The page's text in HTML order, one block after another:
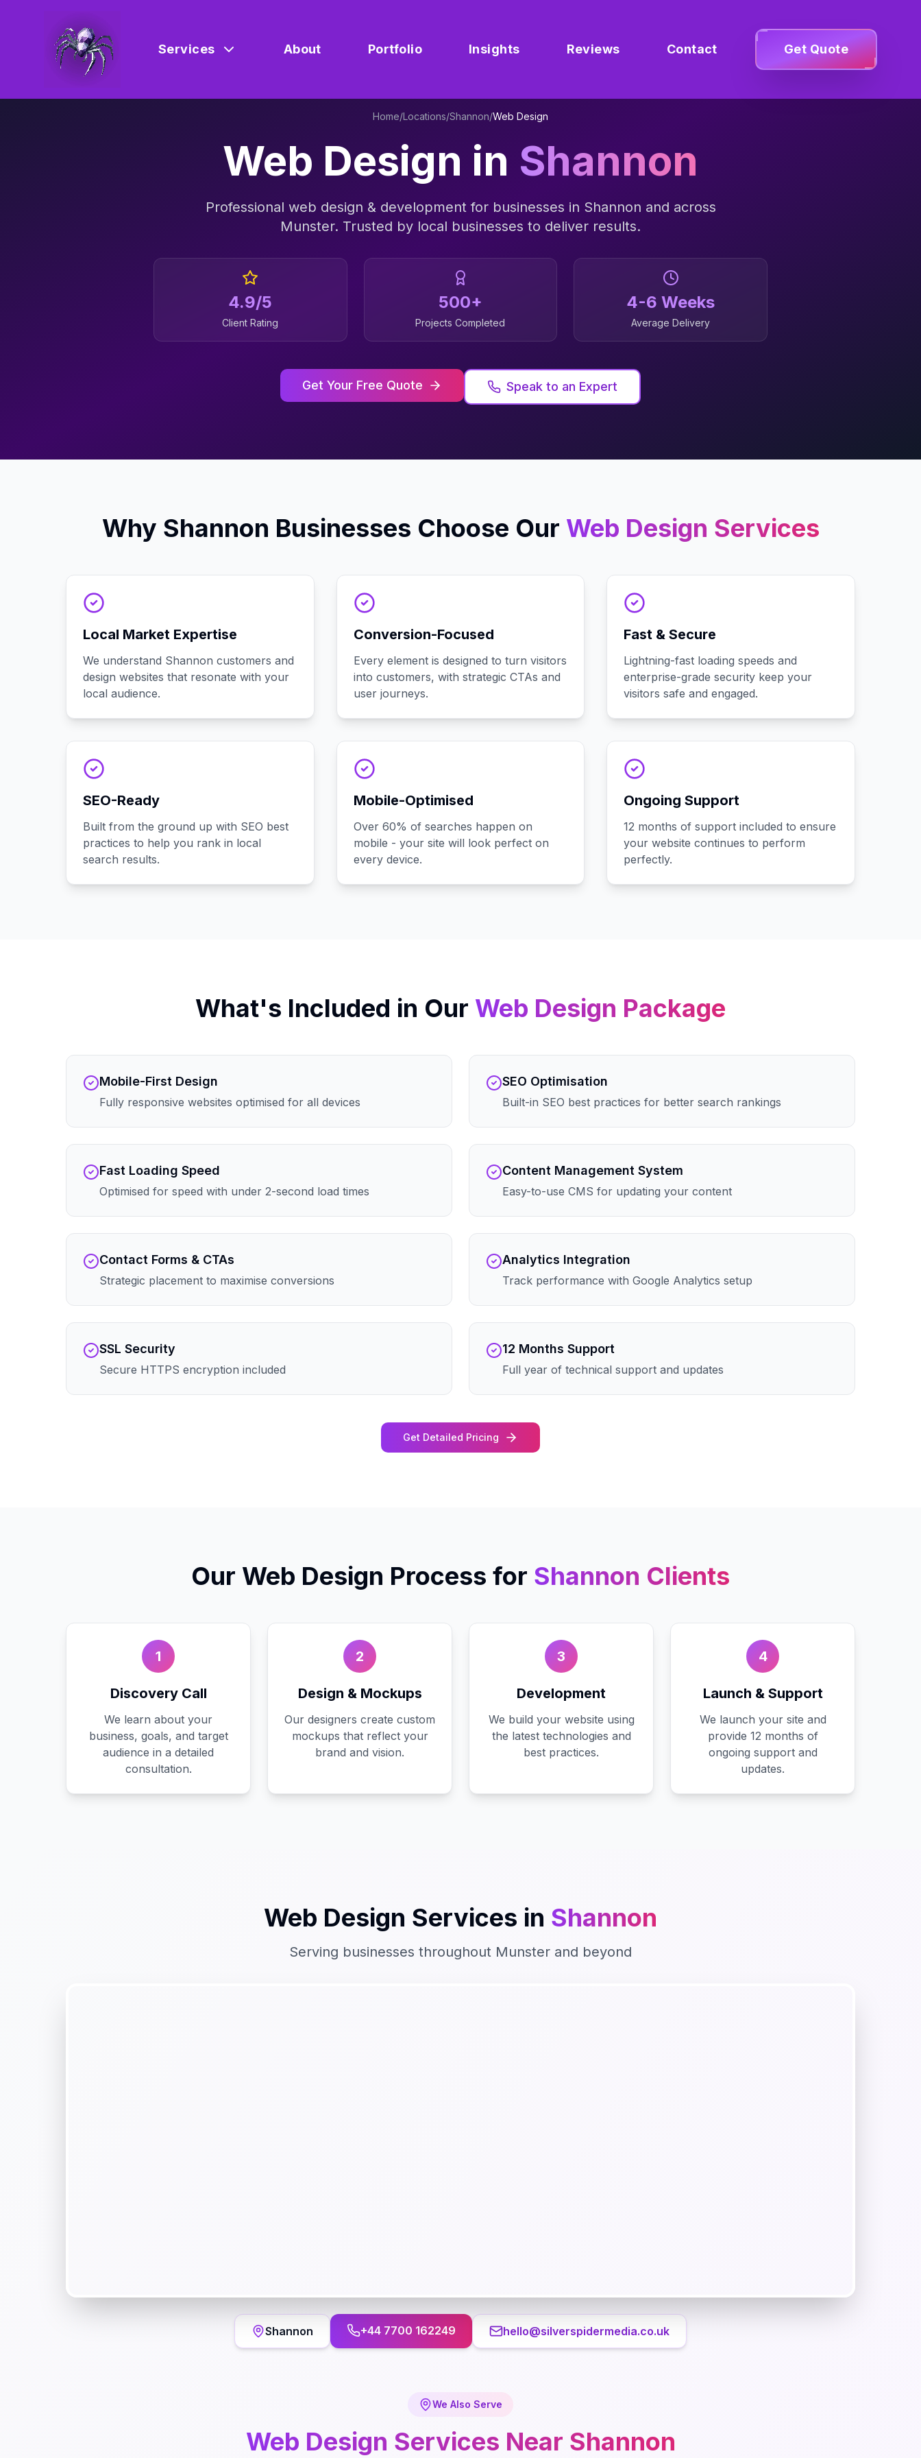
Services About Portfolio Insights Reviews Contact Get Quote
Home/Locations/Shannon/Web Design
Web Design in Shannon
Professional web design & developmentfor businesses in Shannon and across
Munster. Trusted by local businesses to deliver results.
4.9/5
Client Rating
500+
Projects Completed
4-6 Weeks
Average Delivery
Get Your Free Quote Speak to an Expert
Why Shannon Businesses Choose Our Web Design Services
Local Market Expertise
We understand Shannon customers and
design websites that resonate with your
local audience.
Conversion-Focused
Every element is designed to turn visitors
into customers, with strategic CTAs and
user journeys.
Fast & Secure
Lightning-fast loading speeds and
enterprise-grade security keep your
visitors safe and engaged.
SEO-Ready
Built from the ground up with SEO best
practices to help you rank in local
search results.
Mobile-Optimised
Over 60% of searches happen on
mobile - your site will look perfect on
every device.
Ongoing Support
12 months of support included to ensure
your website continues to perform
perfectly.
What's Included in Our Web Design Package
Mobile-First Design
Fully responsive websites optimised for all devices
SEO Optimisation
Built-in SEO best practices for better search rankings
Fast Loading Speed
Optimised for speed with under 2-second load times
Content Management System
Easy-to-use CMS for updating your content
Contact Forms & CTAs
Strategic placement to maximise conversions
Analytics Integration
Track performance with Google Analytics setup
SSL Security
Secure HTTPS encryption included
12 Months Support
Full year of technical support and updates
Get Detailed Pricing
Our Web Design Process for Shannon Clients
1
Discovery Call
We learn about your
business, goals, and target
audience in a detailed
consultation.
2
Design & Mockups
Our designers create custom
mockups that reflect your
brand and vision.
3
Development
We build your website using
the latest technologies and
best practices.
4
Launch & Support
We launch your site and
provide 12 months of
ongoing support and
updates.
Web Design Services in Shannon
Serving businesses throughout Munster and beyond
Shannon +44 7700 162249 hello@silverspidermedia.co.uk
We Also Serve
Web Design Services Near Shannon